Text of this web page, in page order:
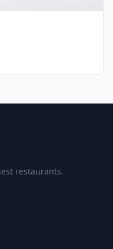
restaurants.